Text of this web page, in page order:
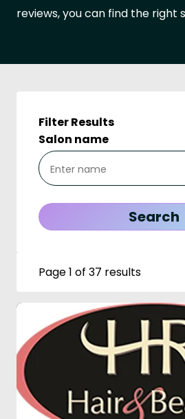
reviews, you can find the right
Filter Results
Salon name
Page 1 of 37 results